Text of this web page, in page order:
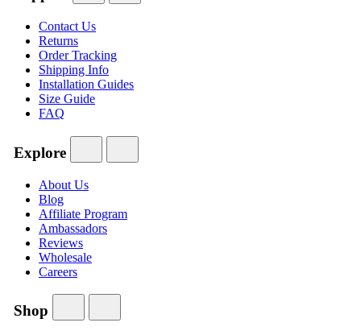
Contact Us
Returns
Order Tracking
Shipping Info
Installation Guides
Size Guide
FAQ
Explore
About Us
Blog
Affiliate Program
Ambassadors
Reviews
Wholesale
Careers
Shop